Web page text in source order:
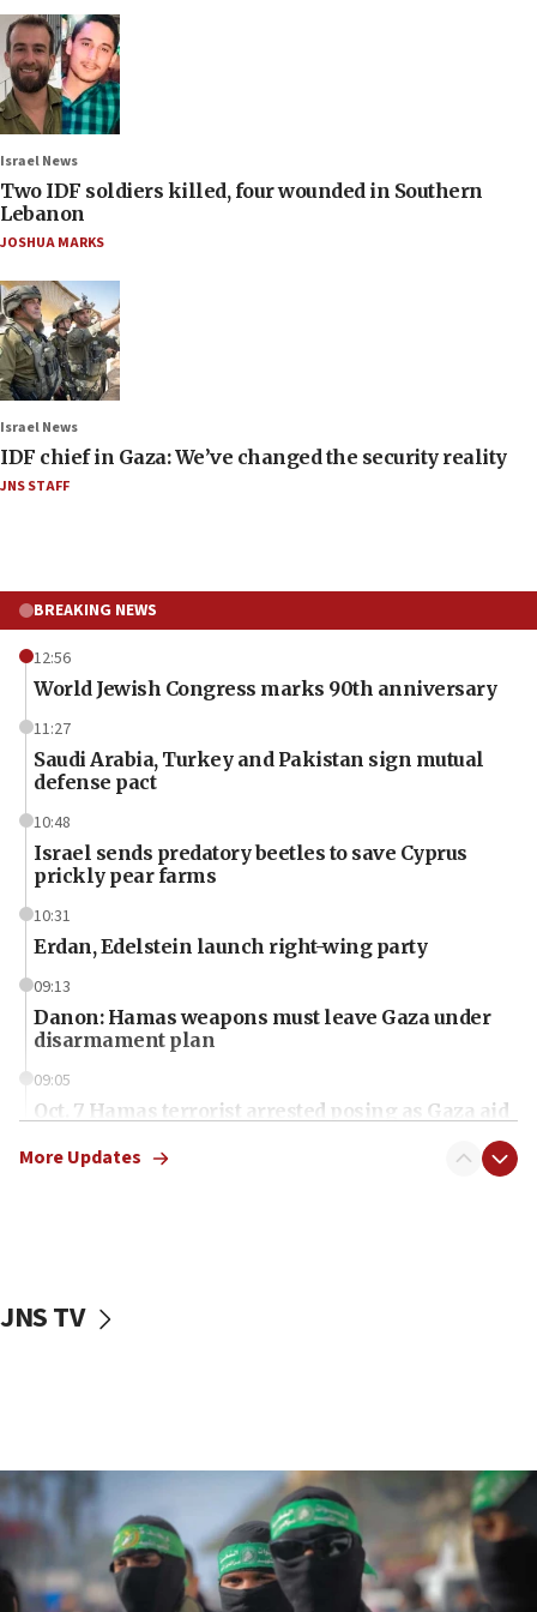
Israel News
Two IDF soldiers killed, four wounded in Southern
Lebanon
JOSHUA MARKS
Israel News
IDF chief in Gaza: We’ve changed the security reality
JNS STAFF
BREAKING NEWS
12:56
World Jewish Congress marks 90th anniversary
11:27
Saudi Arabia, Turkey and Pakistan sign mutual
defense pact
10:48
Israel sends predatory beetles to save Cyprus
prickly pear farms
10:31
Erdan, Edelstein launch right-wing party
09:13
Danon: Hamas weapons must leave Gaza under
disarmament plan
09:05
Oct. 7 Hamas terrorist arrested posing as Gaza aid
vessels under Iran blockade
06:55
Palestinians attack Israeli civilians who
accidentally entered Jenin in Samaria
06:50
More Updates
JNS TV